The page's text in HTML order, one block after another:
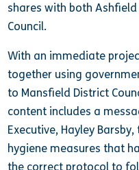
shares with both
Council.
With an immediate
together using
to Mansfield District
content includes a
Executive, Hayley
hygiene measures that
the correct protocol to